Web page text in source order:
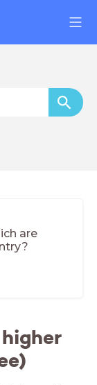
are